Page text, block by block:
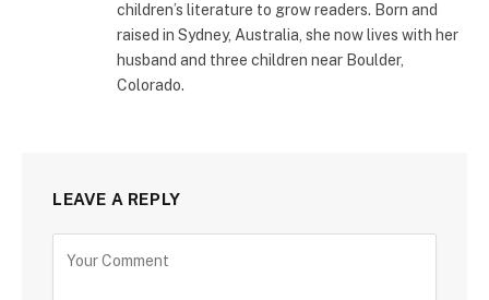
children’s literature to grow readers. Born and
raised in Sydney, Australia, she now lives with her
husband and three children near Boulder,
Colorado.
LEAVE A REPLY